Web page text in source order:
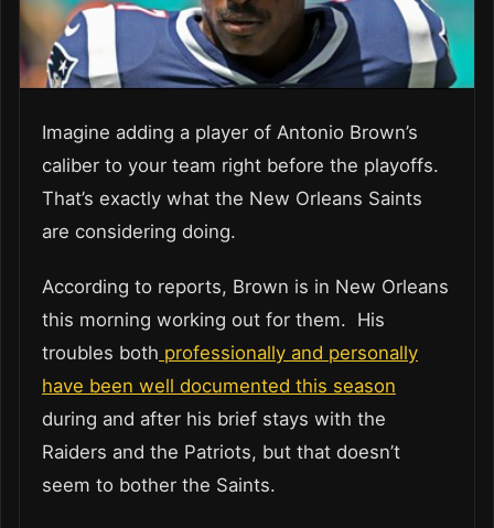
Imagine adding a player of Antonio Brown’s
caliber to your team right before the playoffs.
That’s exactly what the New Orleans Saints
are considering doing.
According to reports, Brown is in New Orleans
this morning working out for them. His
troubles both professionally and personally
have been well documented this season
during and after his brief stays with the
Raiders and the Patriots, but that doesn’t
seem to bother the Saints.